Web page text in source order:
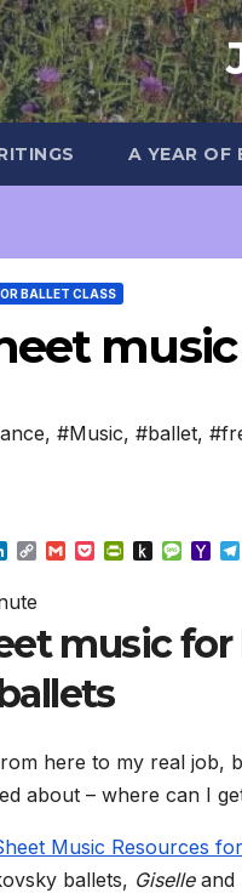
A YEAR OF
BALLET CLASS
, #Music, #ballet,
k
d
n
C
L
i
k
G
P
t
P
F
l
P
o
e
M
a
g
Y
M
music
here to my real job,
about – where can I
Music Resources
ballets, Giselle and